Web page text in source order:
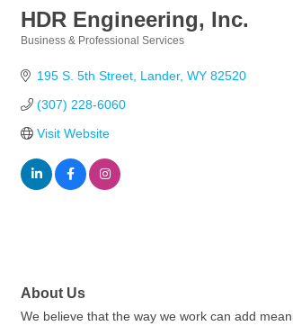
HDR Engineering, Inc.
Business & Professional Services
195 S. 5th Street Lander WY 82520
(307) 228-6060
Visit Website
About Us
We believe that the way we work can add